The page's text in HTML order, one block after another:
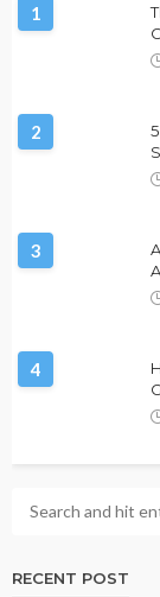
1
2
3
4
RECENT POST